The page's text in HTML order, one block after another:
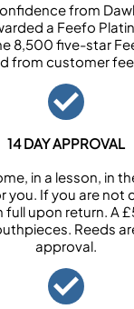
from
a Feefo
8,500 five-star
from customer
14 DAY APPROVAL
in a lesson, in
you. If you are not
full upon return. A
Reeds
approval.